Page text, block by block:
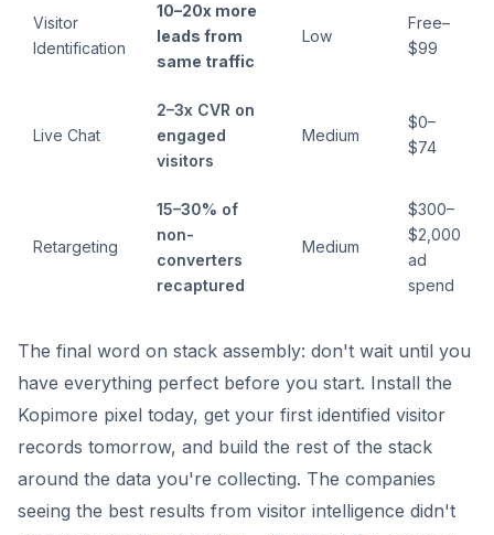
Visitor
Identification
10–20x more
leads from
same traffic
Low
Free–
$99
Live Chat
2–3x CVR on
engaged
visitors
Medium
$0–
$74
Retargeting
15–30% of
non-
converters
recaptured
Medium
$300–
$2,000
ad
spend
The final word on stack assembly: don't wait until you
have everything perfect before you start. Install the
Kopimore pixel today, get your first identified visitor
records tomorrow, and build the rest of the stack
around the data you're collecting. The companies
seeing the best results from visitor intelligence didn't